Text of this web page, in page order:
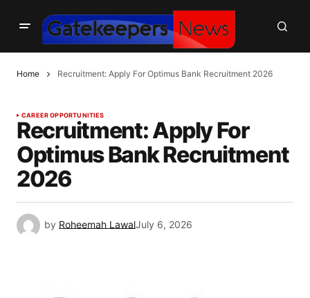
Home Recruitment: Apply For Optimus Bank Recruitment 2026
CAREER OPPORTUNITIES
Recruitment: Apply For
Optimus Bank Recruitment
2026
by Roheemah LawalJuly 6, 2026